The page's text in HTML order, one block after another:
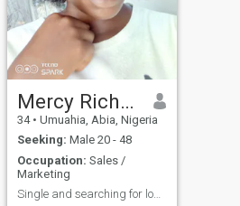
love to try out new delicacies
in any new Country I visit.
When I am not working, you
would catch me in Beaches,
enjoying the waves and tides
or Wondering what else
could have been in the
Universe and what if we had
it some other way.🥰 ❤️❤️❤️
Mercy Richard
34 • Umuahia, Abia, Nigeria
Seeking: Male 20 - 48
Occupation: Sales /
Marketing
Single and searching for long term relationship